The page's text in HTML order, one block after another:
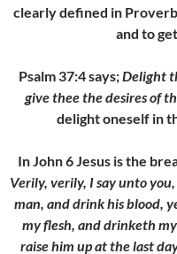
clearly defined in
and to
Psalm 37:4 says;Delight
give thee the desires of
delight oneself in
In John 6 Jesus is the
Verily, verily, I say unto
man, and drink his blood,
my flesh, and drinketh
raise him up at the last